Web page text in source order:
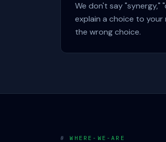
We don't say "synergy,"
explain a choice to
the wrong choice.
# WHERE-WE-ARE